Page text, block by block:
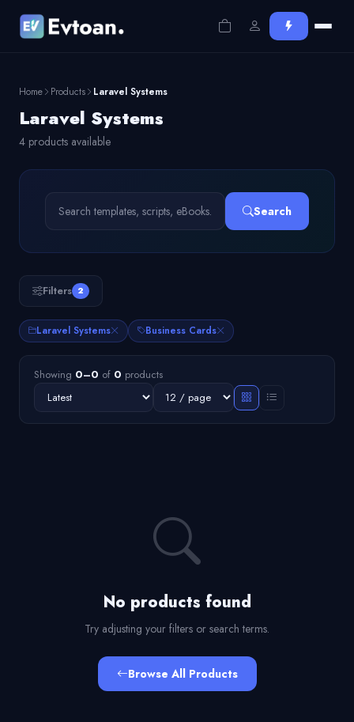
Home Products Laravel Systems
Laravel Systems
4 products available
Search
Filters 2
Laravel Systems Business Cards
Showing 0–0 of 0 products
No products found
Try adjusting your filters or search terms.
Browse All Products